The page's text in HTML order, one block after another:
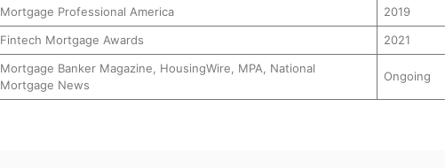
Mortgage Professional America
2019
Fintech Mortgage Awards 2021
Mortgage Banker Magazine, HousingWire, MPA, National
Mortgage News
Ongoing